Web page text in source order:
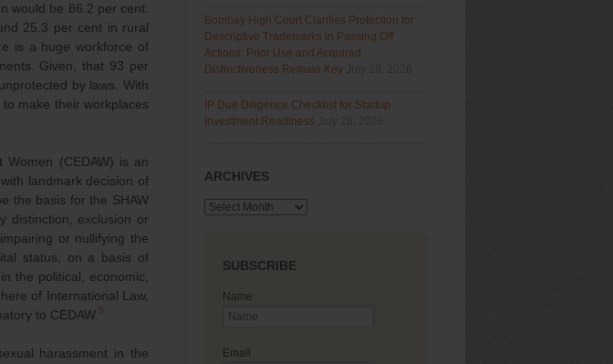
would be 86.2 per cent.
25.3 per cent in rural
is a huge workforce of
Given, that 93 per
by laws. With
make their workplaces
(CEDAW) is an
landmark decision of
the basis for the SHAW
distinction, exclusion or
or nullifying the
status, on a basis of
the political, economic,
of International Law,
to CEDAW. 5
harassment in the
Bombay High Court Clarifies Protection for
Descriptive Trademarks in Passing Off
Actions: Prior Use and Acquired
Distinctiveness Remain Key
IP Due Diligence Checklist for Startup
Investment Readiness
ARCHIVES
Archives
SUBSCRIBE
Name
Email